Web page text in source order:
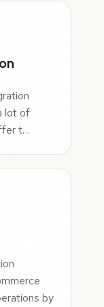
lot of
t…
by